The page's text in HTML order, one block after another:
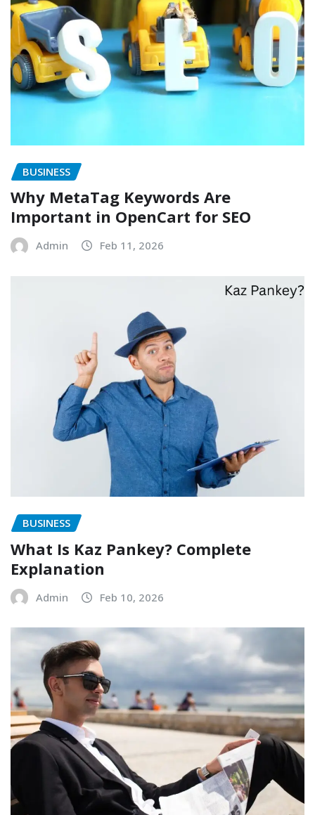
BUSINESS
Why MetaTag Keywords Are
Important in OpenCart for SEO
Admin Feb 11, 2026
BUSINESS
What Is Kaz Pankey? Complete
Explanation
Admin Feb 10, 2026